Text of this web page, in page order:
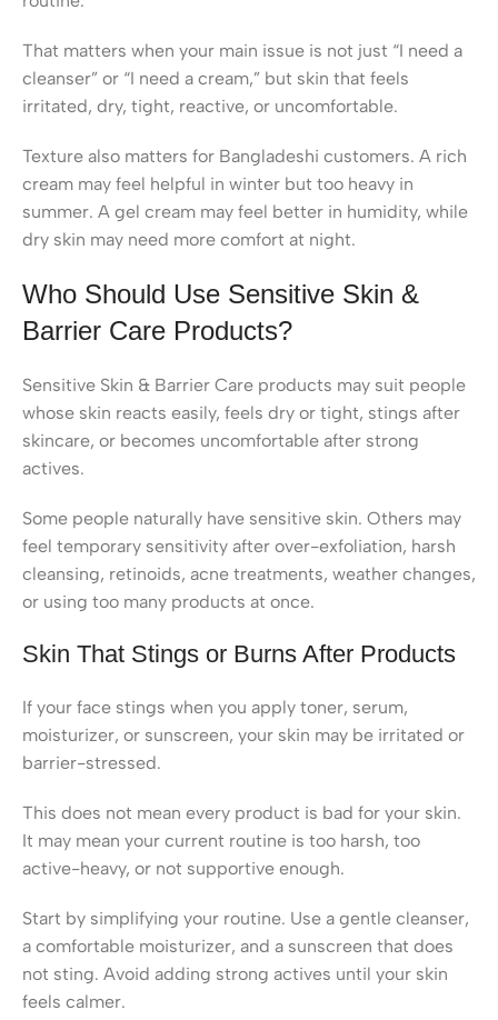
That matters when your main issue is not just “I need a
cleanser” or “I need a cream,” but skin that feels
irritated, dry, tight, reactive, or uncomfortable.
Texture also matters for Bangladeshi customers. A rich
cream may feel helpful in winter but too heavy in
summer. A gel cream may feel better in humidity, while
dry skin may need more comfort at night.
Who Should Use Sensitive Skin &
Barrier Care Products?
Sensitive Skin & Barrier Care products may suit people
whose skin reacts easily, feels dry or tight, stings after
skincare, or becomes uncomfortable after strong
actives.
Some people naturally have sensitive skin. Others may
feel temporary sensitivity after over-exfoliation, harsh
cleansing, retinoids, acne treatments, weather changes,
or using too many products at once.
Skin That Stings or Burns After Products
If your face stings when you apply toner, serum,
moisturizer, or sunscreen, your skin may be irritated or
barrier-stressed.
This does not mean every product is bad for your skin.
It may mean your current routine is too harsh, too
active-heavy, or not supportive enough.
Start by simplifying your routine. Use a gentle cleanser,
a comfortable moisturizer, and a sunscreen that does
not sting. Avoid adding strong actives until your skin
feels calmer.